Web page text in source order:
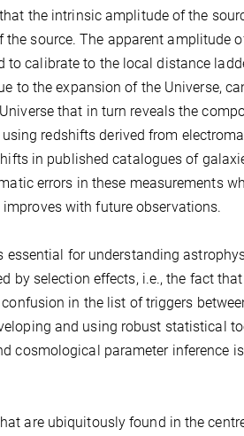
the intrinsic amplitude of the
source. The apparent amplitude
calibrate to the local distance
to the expansion of the Universe,
that in turn reveals the
redshifts derived from
in published catalogues of
errors in these measurements
with future observations.
for understanding
by selection effects, i.e., the fact
in the list of triggers
and using robust statistical
cosmological parameter inference
are ubiquitously found in the